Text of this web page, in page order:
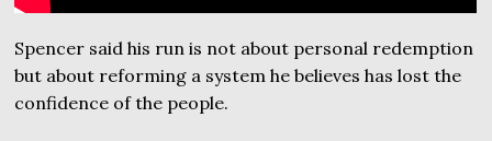
Spencer said his run is not about personal redemption
but about reforming a system he believes has lost the
confidence of the people.